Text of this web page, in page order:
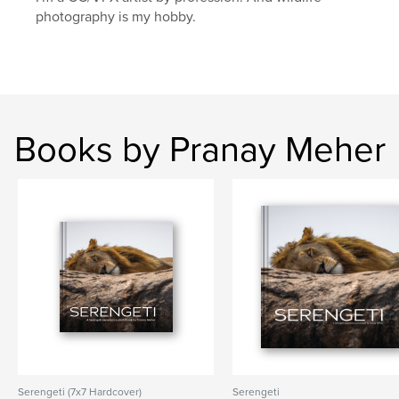
photography is my hobby.
Books by Pranay Meher
Serengeti (7x7 Hardcover) Serengeti